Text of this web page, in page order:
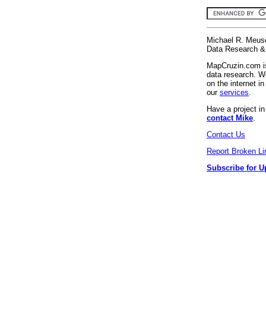
Michael R.
Data Research
MapCruzin.com
data research.
on the internet
our services
Have a project
contact Mike
Contact Us
Report Broken
Subscribe for